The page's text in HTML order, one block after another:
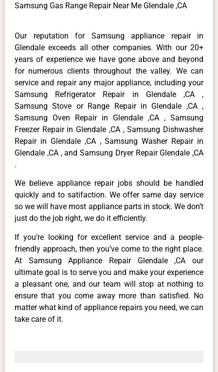
Samsung Gas Range Repair Near Me Glendale ,CA
Our reputation for Samsung appliance repair in
Glendale exceeds all other companies. With our 20+
years of experience we have gone above and beyond
for numerous clients throughout the valley. We can
service and repair any major appliance, including your
Samsung Refrigerator Repair in Glendale ,CA ,
Samsung Stove or Range Repair in Glendale ,CA ,
Samsung Oven Repair in Glendale ,CA , Samsung
Freezer Repair in Glendale ,CA , Samsung Dishwasher
Repair in Glendale ,CA , Samsung Washer Repair in
Glendale ,CA , and Samsung Dryer Repair Glendale ,CA
.
We believe appliance repair jobs should be handled
quickly and to satifaction. We offer same day service
so we will have most appliance parts in stock. We don’t
just do the job right, we do it efficiently.
If you’re looking for excellent service and a people-
friendly approach, then you’ve come to the right place.
At Samsung Appliance Repair Glendale ,CA our
ultimate goal is to serve you and make your experience
a pleasant one, and our team will stop at nothing to
ensure that you come away more than satisfied. No
matter what kind of appliance repairs you need, we can
take care of it.